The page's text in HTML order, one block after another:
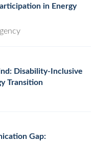
in Energy
Disability-Inclusive
Transition
Gap: